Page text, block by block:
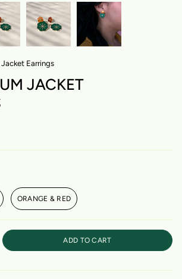
Earrings
JACKET
ORANGE & RED
ADD TO CART